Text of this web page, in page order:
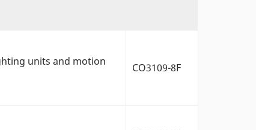
units and motion
CO3109-8F